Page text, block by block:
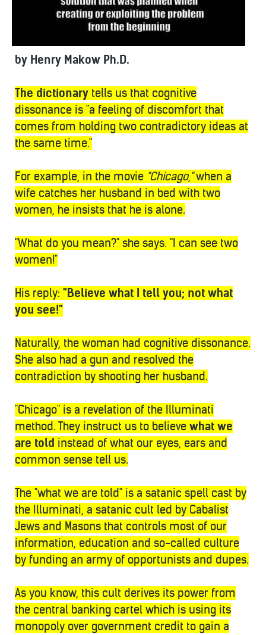
by Henry Makow Ph.D.
The dictionary tells us that cognitive
dissonance is "a feeling of discomfort that
comes from holding two contradictory ideas at
the same time."
For example, in the movie "Chicago,"when a
wife catches her husband in bed with two
women, he insists that he is alone.
"What do you mean?" she says. "I can see two
women!"
His reply: "Believe what I tell you; not what
you see!"
Naturally, the woman had cognitive dissonance.
She also had a gun and resolved the
contradiction by shooting her husband.
"Chicago" is a revelation of the Illuminati
method. They instruct us to believe what we
are told instead of what our eyes, ears and
common sense tell us.
The "what we are told" is a satanic spell cast by
the Illuminati, a satanic cult led by Cabalist
Jews and Masons that controls most of our
information, education and so-called culture
by funding an army of opportunists and dupes.
As you know, this cult derives its power from
the central banking cartel which is using its
monopoly over government credit to gain a